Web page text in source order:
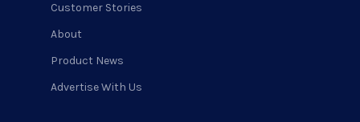
Customer Stories
About
Product News
Advertise With Us